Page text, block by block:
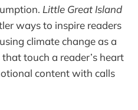
Little Great Island
ways to inspire readers
climate change as a
touch a reader’s heart
content with calls